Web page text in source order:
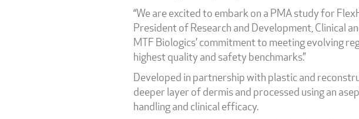
“We are excited to embark on a PMA study for
President of Research and Development, Clinical
MTF Biologics’ commitment to meeting evolving
highest quality and safety benchmarks.”
Developed in partnership with plastic and
deeper layer of dermis and processed using an
handling and clinical efficacy.